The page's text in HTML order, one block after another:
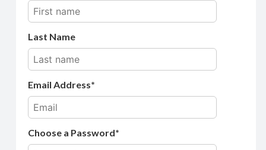
Last Name
Email Address
Choose a Password*